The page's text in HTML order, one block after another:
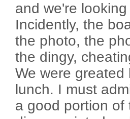
and we're
Incidently, the
the photo, the
the dingy,
We were greated
lunch. I must
a good portion of